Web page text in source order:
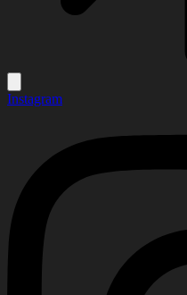
Instagram